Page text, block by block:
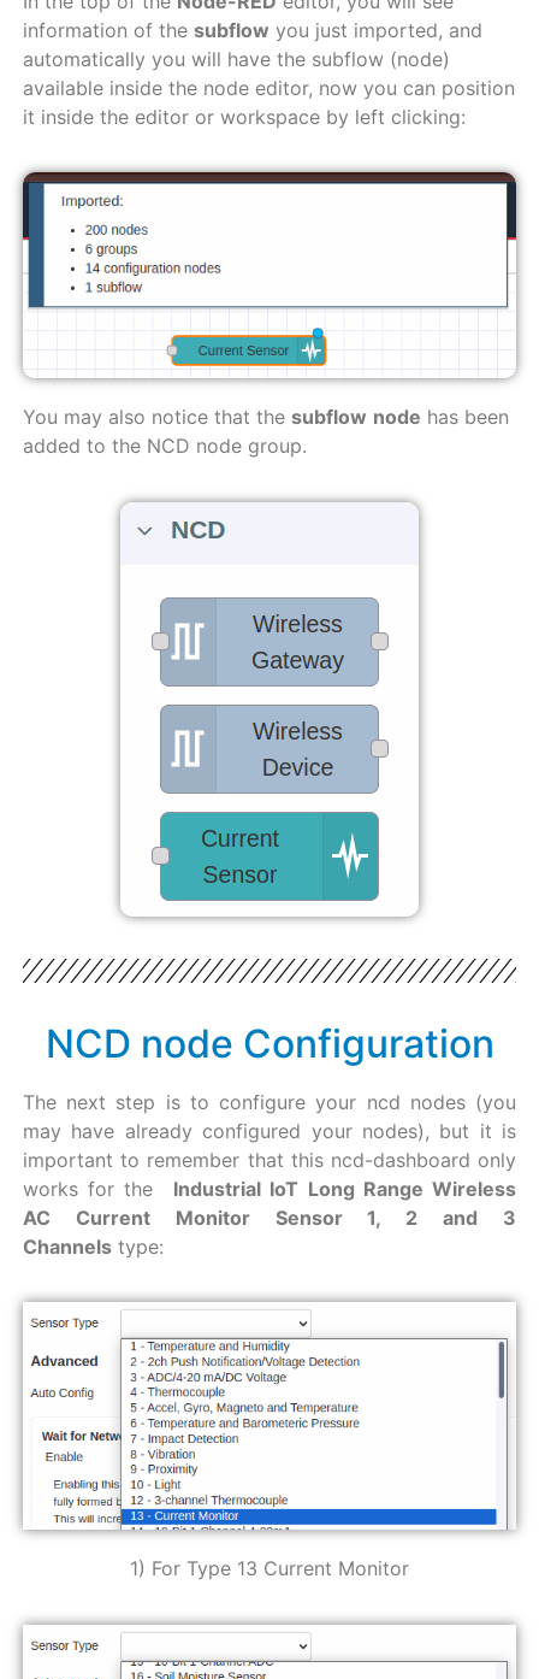
information of the subflow you just imported, and
automatically you will have the subflow (node)
available inside the node editor, now you can position
it inside the editor or workspace by left clicking:
You may also notice that the subflow node has been
added to the NCD node group.
NCD node Configuration
The next step is to configure your ncd nodes (you
may have already configured your nodes), but it is
important to remember that this ncd-dashboard only
works for the Industrial IoT Long Range Wireless
AC Current Monitor Sensor 1, 2 and 3
Channelstype:
1) For Type 13 Current Monitor